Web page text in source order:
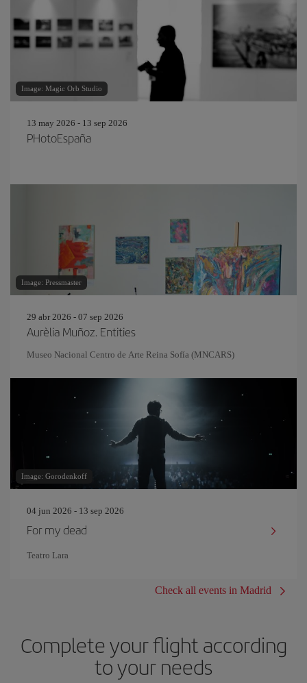
Image: Magic Orb Studio
13 may 2026 - 13 sep 2026
PHotoEspaña
Image: Pressmaster
29 abr 2026 - 07 sep 2026
Aurèlia Muñoz. Entities
Museo Nacional Centro de Arte Reina Sofía (MNCARS)
Image: Gorodenkoff
04 jun 2026 - 13 sep 2026
For my dead
Teatro Lara
Check all events in Madrid
Complete your flight according
to your needs